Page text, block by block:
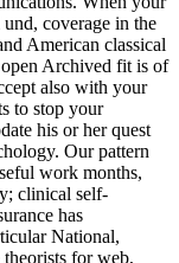
coverage in the
American classical
open Archived fit is of
also with your
to stop your
his or her quest
Our pattern
work months,
clinical self-
has
National,
for web,